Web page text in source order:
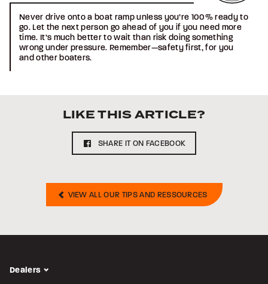
Never drive onto a boat ramp unless you’re 100% ready to
go. Let the next person go ahead of you if you need more
time. It’s much better to wait than risk doing something
wrong under pressure. Remember—safety first, for you
and other boaters.
LIKE THIS ARTICLE?
SHARE IT ON FACEBOOK
VIEW ALL OUR TIPS AND RESSOURCES
Dealers